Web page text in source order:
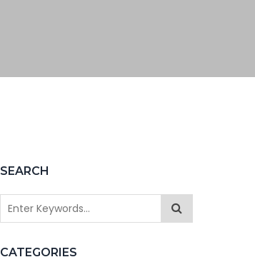
SEARCH
CATEGORIES